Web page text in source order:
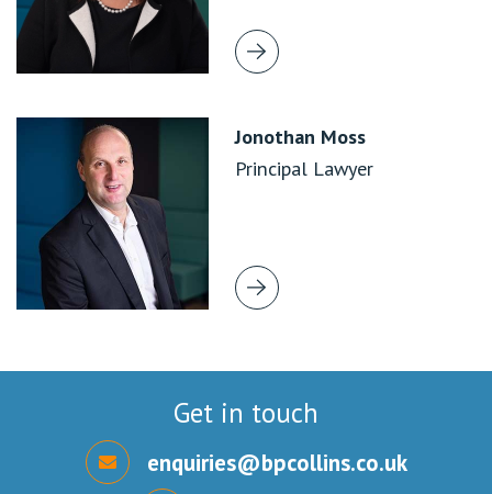
Jonothan Moss
Principal Lawyer
Get in touch
enquiries@bpcollins.co.uk